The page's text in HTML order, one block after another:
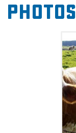
Photos